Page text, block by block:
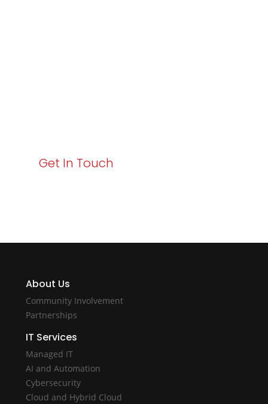
Get In Touch
About Us
Community Involvement
Partnerships
IT Services
Managed IT
AI and Automation
Cybersecurity
Cloud and Hybrid Cloud